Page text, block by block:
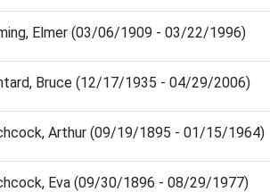
Elmer (03/06/1909 - 03/22/1996)
Bruce (12/17/1935 - 04/29/2006)
Arthur (09/19/1895 - 01/15/1964)
Eva (09/30/1896 - 08/29/1977)